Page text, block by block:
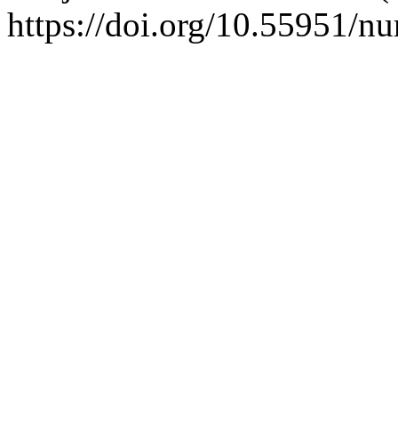
https://doi.org/10.55951/